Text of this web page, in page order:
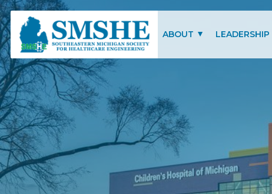
Southeastern Michigan Society for Healthcare Engineering (SMSHE)
ABOUT
SMSHE BYLAWS
LEADERSHIP